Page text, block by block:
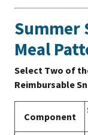
Summer
Meal
Select Two of
Reimbursable
Component